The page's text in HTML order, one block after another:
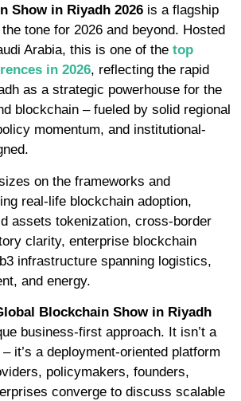
Show in Riyadh 2026 is a flagship
tone for 2026 and beyond. Hosted
Arabia, this is one of the top
in 2026, reflecting the rapid
as a strategic powerhouse for the
blockchain – fueled by solid regional
momentum, and institutional-
on the frameworks and
real-life blockchain adoption,
assets tokenization, cross-border
clarity, enterprise blockchain
infrastructure spanning logistics,
and energy.
Blockchain Show in Riyadh
business-first approach. It isn’t a
it’s a deployment-oriented platform
policymakers, founders,
converge to discuss scalable